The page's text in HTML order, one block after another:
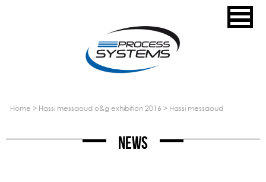
home > hassi messaoud o&g exhibition 2016 > hassi messaoud
News